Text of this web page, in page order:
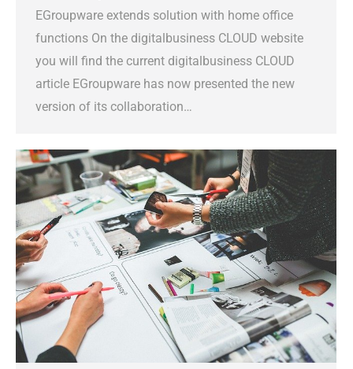
EGroupware extends solution with home office
functions On the digitalbusiness CLOUD website
you will find the current digitalbusiness CLOUD
article EGroupware has now presented the new
version of its collaboration…